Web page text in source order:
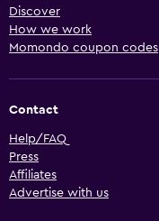
Discover
How we work
Momondo coupon codes
Contact
Help/FAQ
Press
Affiliates
Advertise with us